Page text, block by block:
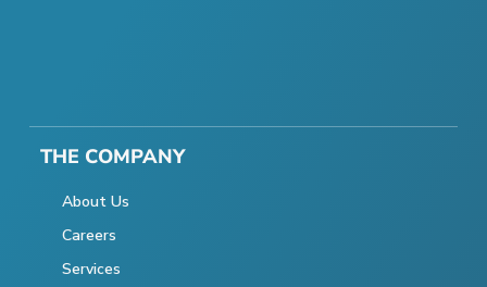
THE COMPANY
About Us
Careers
Services